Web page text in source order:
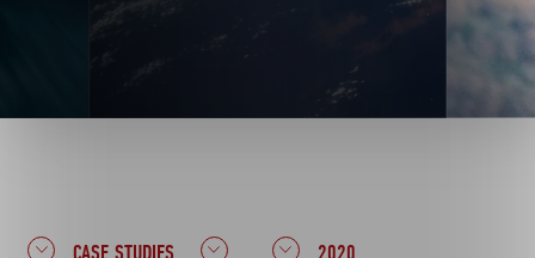
CASE STUDIES 2020